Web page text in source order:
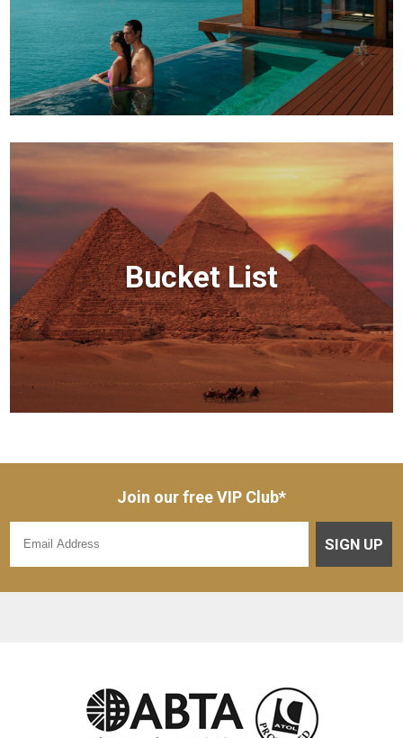
Bucket List
Join our free VIP Club*
SIGN UP